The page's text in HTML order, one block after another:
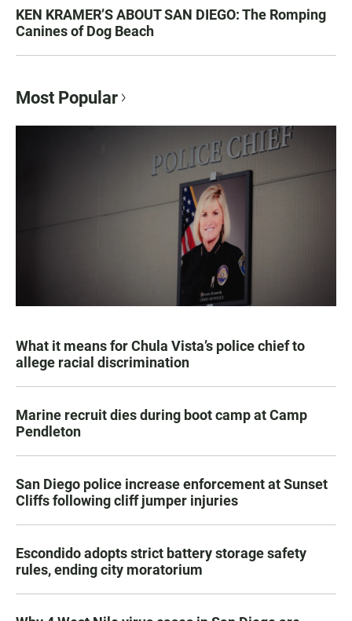
KEN KRAMER’S ABOUT SAN DIEGO: The Romping
Canines of Dog Beach
Most Popular
What it means for Chula Vista’s police chief to
allege racial discrimination
Marine recruit dies during boot camp at Camp
Pendleton
San Diego police increase enforcement at Sunset
Cliffs following cliff jumper injuries
Escondido adopts strict battery storage safety
rules, ending city moratorium